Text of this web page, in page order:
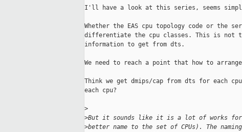
I'll have a look at this series, seems
Whether the EAS cpu topology code or
differentiate the cpu classes. This is not
information to get from dts.
We need to reach a point that how to
Think we get dmips/cap from dts for each
each cpu?
>
>But it sounds like it is a lot of works
>better name to the set of CPUs). The